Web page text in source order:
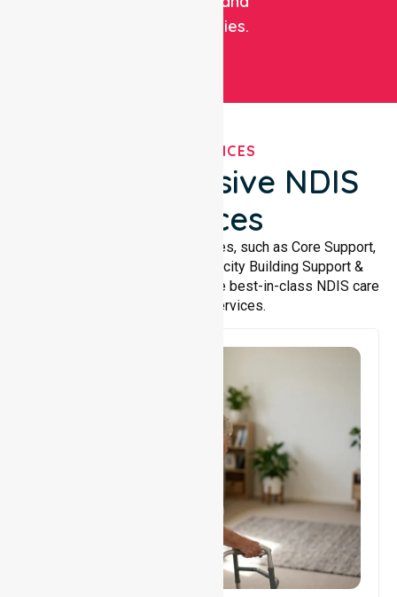
communities.
OUR SERVICES
Comprehensive NDIS
Services
We offer a wide range of services, such as Core Support,
Support Accommodation, Capacity Building Support &
Support Coordination. We provide best-in-class NDIS care
and support services.